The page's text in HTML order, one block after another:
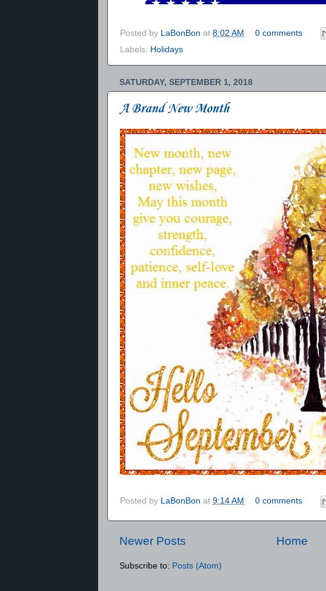
Posted by LaBonBon at 8:02 AM
0 comments
Labels: Holidays
SATURDAY, SEPTEMBER 1, 2018
A Brand New Month
Posted by LaBonBon at 9:14 AM 0 comments
Newer Posts Home
Subscribe to: Posts (Atom)